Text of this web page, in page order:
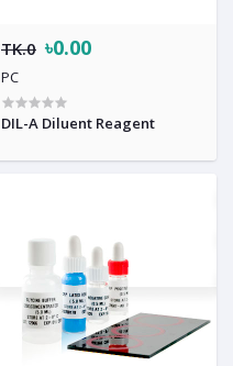
TK.0 ৳0.00
PC
DIL-A Diluent Reagent